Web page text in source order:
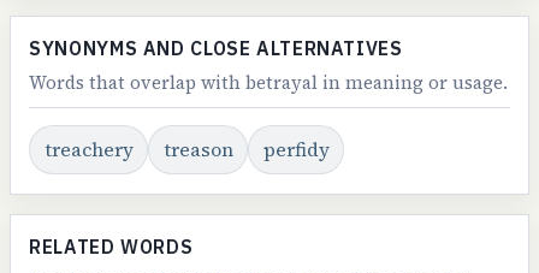
SYNONYMS AND CLOSE ALTERNATIVES
Words that overlap with betrayal in meaning or usage.
treachery treason perfidy
RELATED WORDS